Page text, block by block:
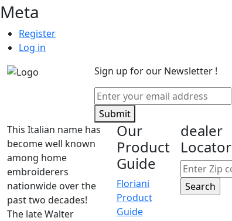
Meta
Register
Log in
Sign up for our Newsletter !
Submit
This Italian name has
become well known
among home
embroiderers
nationwide over the
past two decades!
The late Walter
Our
Product
Guide
Floriani
Product
Guide
dealer
Locator